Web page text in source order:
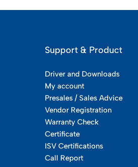
Support & Product
Driver and Downloads
My account
Presales / Sales Advice
Vendor Registration
Warranty Check
Certificate
ISV Certifications
Call Report